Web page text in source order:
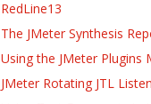
RedLine13
The JMeter Synthesis
Using the JMeter Plugins
JMeter Rotating JTL